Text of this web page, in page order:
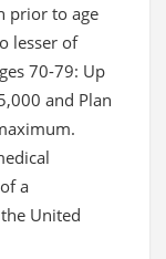
prior to age
lesser of
70-79: Up
and Plan
a
United